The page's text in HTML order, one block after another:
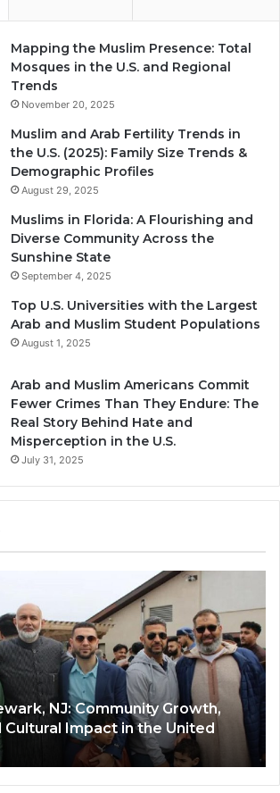
Mapping the Muslim Presence: Total
Mosques in the U.S. and Regional
Trends
November 20, 2025
Muslim and Arab Fertility Trends in
the U.S. (2025): Family Size Trends &
Demographic Profiles
August 29, 2025
Muslims in Florida: A Flourishing and
Diverse Community Across the
Sunshine State
September 4, 2025
Top U.S. Universities with the Largest
Arab and Muslim Student Populations
August 1, 2025
Arab and Muslim Americans Commit
Fewer Crimes Than They Endure: The
Real Story Behind Hate and
Misperception in the U.S.
July 31, 2025
A Traditional Winter Dish
Popularity Among Muslim
in the USA